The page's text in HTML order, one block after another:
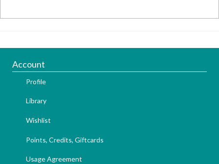
Account
Profile
Library
Wishlist
Points, Credits, Giftcards
Usage Agreement